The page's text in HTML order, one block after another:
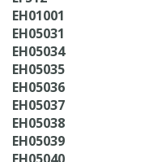
EH01001
EH05031
EH05034
EH05035
EH05036
EH05037
EH05038
EH05039